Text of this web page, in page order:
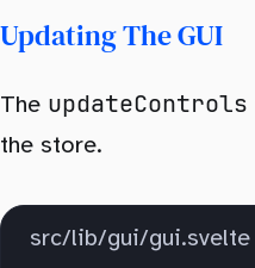
            type
="
        </
label>
      {/if}
      {#if
        <
label>
Updating The GUI
The updateControls
the store.
src/lib/gui/gui.svelte